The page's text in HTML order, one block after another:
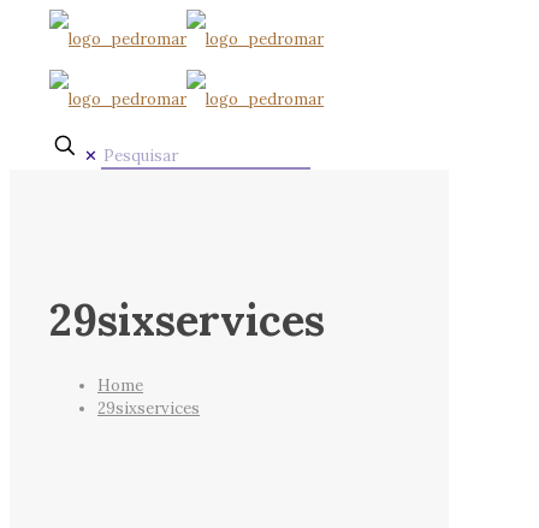
✕
29sixservices
Home
29sixservices